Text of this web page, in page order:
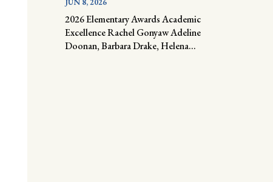
JUN 8, 2026
2026 Elementary Awards Academic
Excellence Rachel Gonyaw Adeline
Doonan, Barbara Drake, Helena...